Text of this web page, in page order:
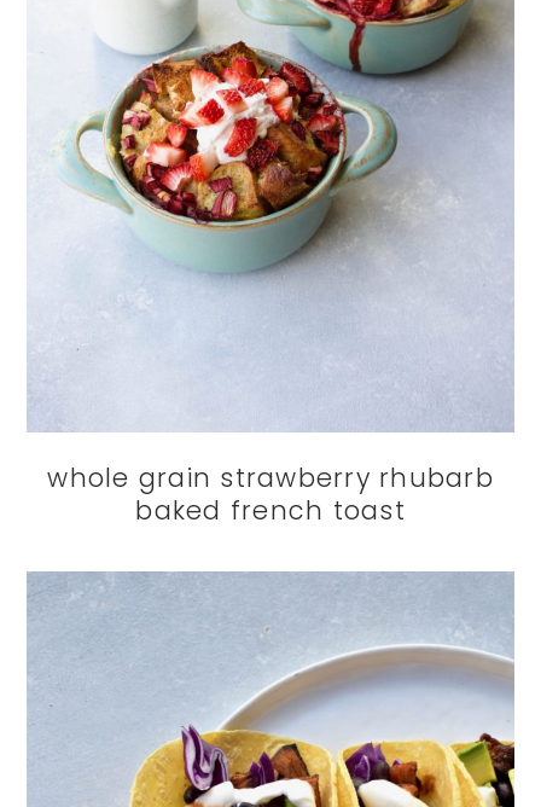
whole grain strawberry rhubarb
baked french toast